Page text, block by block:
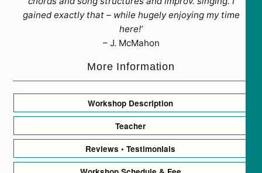
gained exactly that – while hugely enjoying my time
here!’
– J. McMahon
More Information
Workshop Description
Teacher
Reviews • Testimonials